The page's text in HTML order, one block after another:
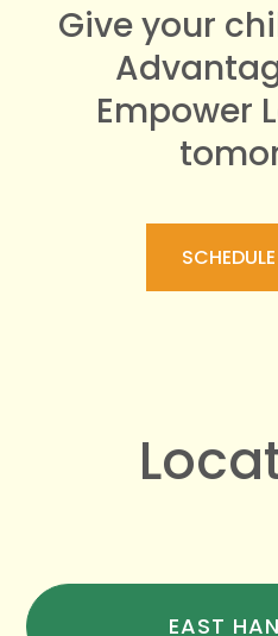
Give your
Empower
EAST